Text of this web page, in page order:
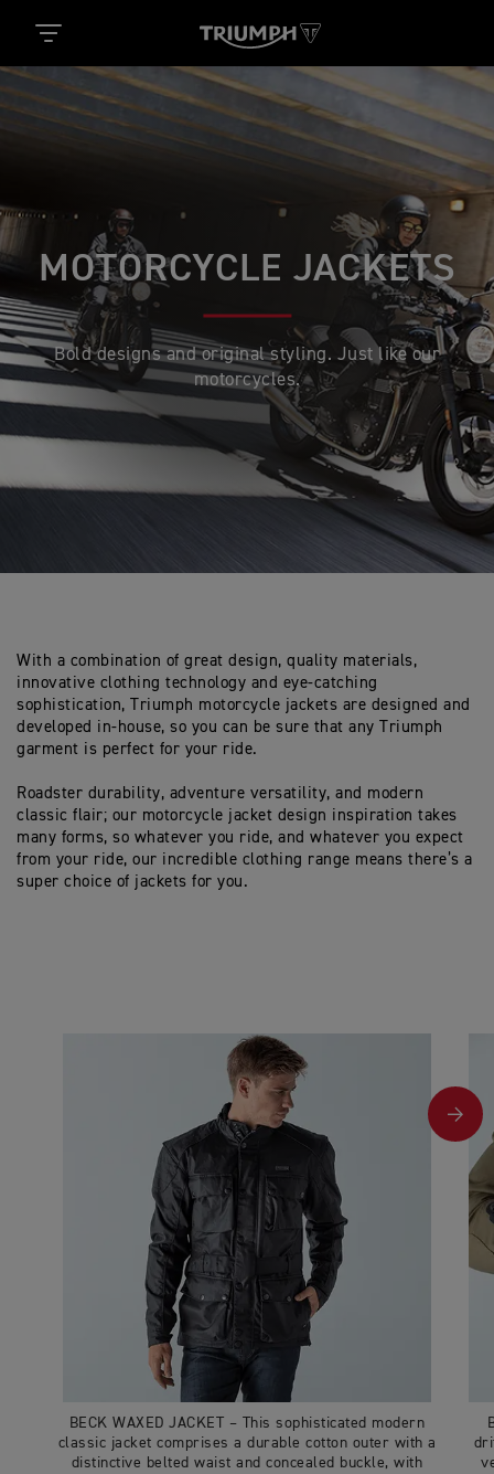
MOTORCYCLE JACKETS
Bold designs and original styling. Just like our
motorcycles.
With a combination of great design, quality materials,
innovative clothing technology and eye-catching
sophistication, Triumph motorcycle jackets are designed and
developed in-house, so you can be sure that any Triumph
garment is perfect for your ride.
Roadster durability, adventure versatility, and modern
classic flair; our motorcycle jacket design inspiration takes
many forms, so whatever you ride, and whatever you expect
from your ride, our incredible clothing range means there’s a
super choice of jackets for you.
BECK WAXED JACKET – This sophisticated modern
classic jacket comprises a durable cotton outer with a
distinctive belted waist and concealed buckle, with